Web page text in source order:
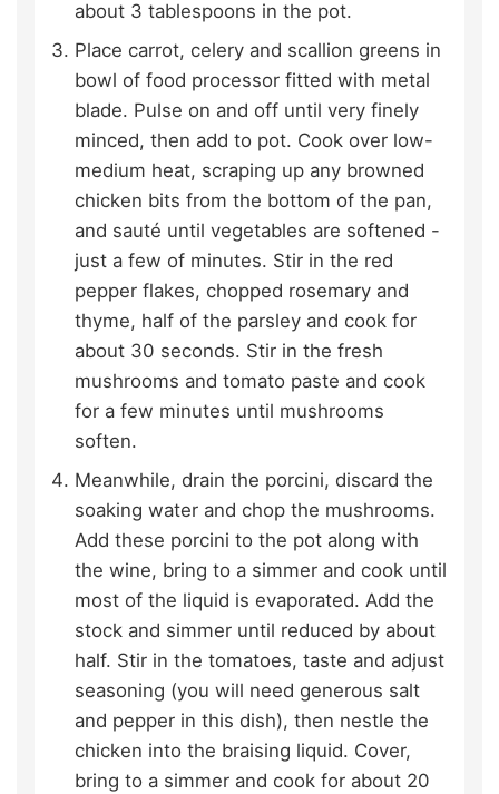
about 3 tablespoons in the pot.
Place carrot, celery and scallion greens in
bowl of food processor fitted with metal
blade. Pulse on and off until very finely
minced, then add to pot. Cook over low-
medium heat, scraping up any browned
chicken bits from the bottom of the pan,
and sauté until vegetables are softened -
just a few of minutes. Stir in the red
pepper flakes, chopped rosemary and
thyme, half of the parsley and cook for
about 30 seconds. Stir in the fresh
mushrooms and tomato paste and cook
for a few minutes until mushrooms
soften.
Meanwhile, drain the porcini, discard the
soaking water and chop the mushrooms.
Add these porcini to the pot along with
the wine, bring to a simmer and cook until
most of the liquid is evaporated. Add the
stock and simmer until reduced by about
half. Stir in the tomatoes, taste and adjust
seasoning (you will need generous salt
and pepper in this dish), then nestle the
chicken into the braising liquid. Cover,
bring to a simmer and cook for about 20